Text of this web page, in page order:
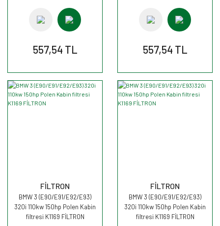
557,54 TL 557,54 TL
FİLTRON
BMW 3 (E90/E91/E92/E93)
320i 110kw 150hp Polen Kabin
filtresi K1169 FİLTRON
FİLTRON
BMW 3 (E90/E91/E92/E93)
320i 110kw 150hp Polen Kabin
filtresi K1169 FİLTRON